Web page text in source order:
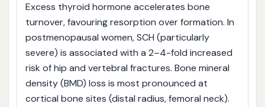
Excess thyroid hormone accelerates bone
turnover, favouring resorption over formation. In
postmenopausal women, SCH (particularly
severe) is associated with a 2–4-fold increased
risk of hip and vertebral fractures. Bone mineral
density (BMD) loss is most pronounced at
cortical bone sites (distal radius, femoral neck).